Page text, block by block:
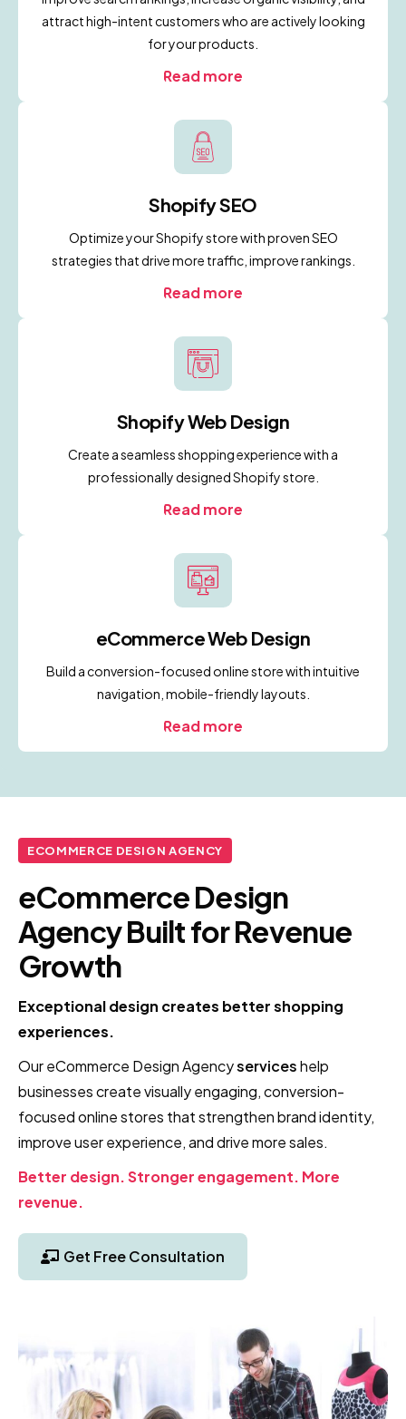
attract high-intent customers who are actively looking
for your products.
Read more
Shopify SEO
Optimize your Shopify store with proven SEO
strategies that drive more traffic, improve rankings.
Read more
Shopify Web Design
Create a seamless shopping experience with a
professionally designed Shopify store.
Read more
eCommerce Web Design
Build a conversion-focused online store with intuitive
navigation, mobile-friendly layouts.
Read more
ECOMMERCE DESIGN AGENCY
eCommerce Design
Agency Built for Revenue
Growth
Exceptional design creates better shopping
experiences.
Our eCommerce Design Agencyserviceshelp
businesses create visually engaging, conversion-
focused online stores that strengthen brand identity,
improve user experience, and drive more sales.
Better design. Stronger engagement. More
revenue.
Get Free Consultation